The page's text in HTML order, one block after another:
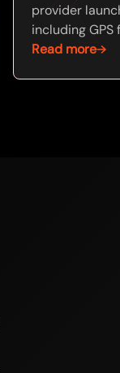
provider
including
Read more